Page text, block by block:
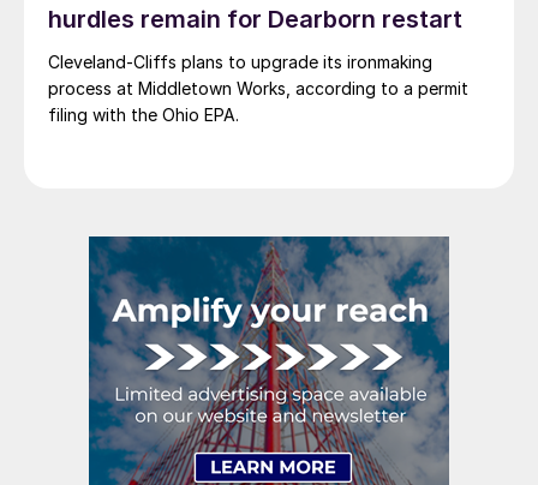
hurdles remain for Dearborn restart
Cleveland-Cliffs plans to upgrade its ironmaking
process at Middletown Works, according to a permit
filing with the Ohio EPA.